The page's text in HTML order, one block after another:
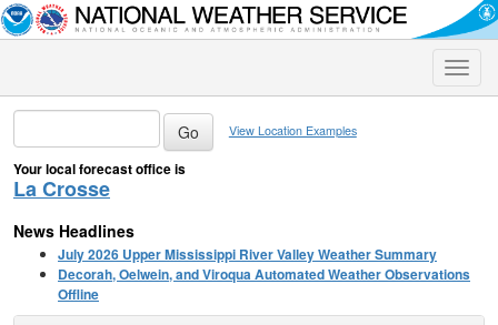
Toggle
View Location Examples
Your local forecast office is
La Crosse
News Headlines
July 2026 Upper Mississippi River Valley Weather Summary
Decorah, Oelwein, and Viroqua Automated Weather Observations
Offline